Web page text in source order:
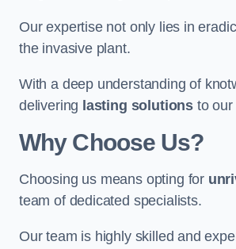
Our expertise not only lies in
the invasive plant.
With a deep understanding of
delivering lasting solutionsto our
Why Choose Us?
Choosing us means opting for
team of dedicated specialists.
Our team is highly skilled and